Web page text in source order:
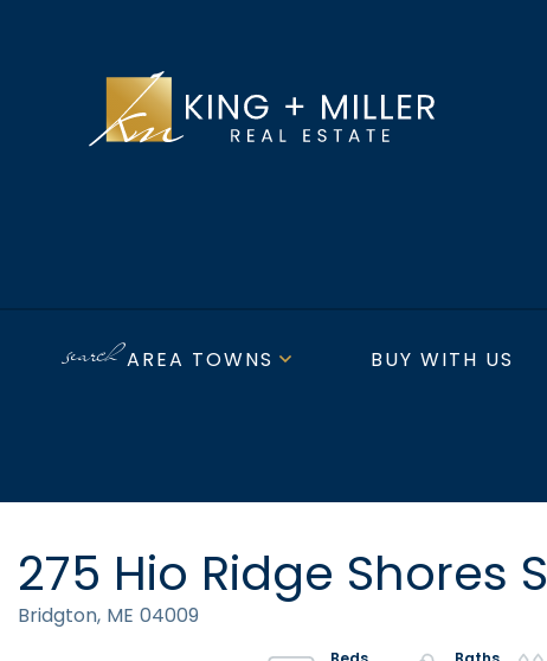
AREA TOWNS BUY WITH US
275 Hio Ridge Shores S
Bridgton, ME 04009